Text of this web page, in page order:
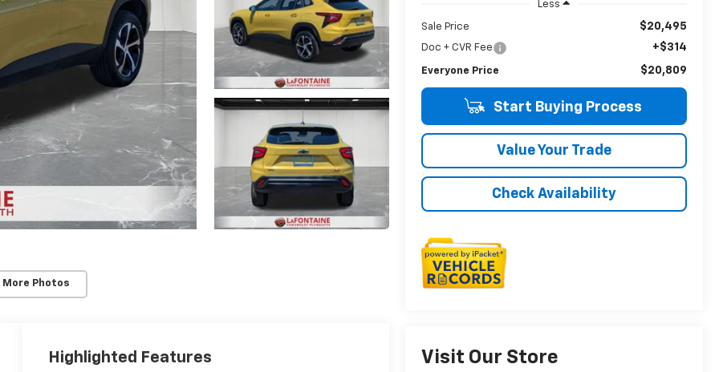
More Photos
Less
Sale Price $20,495
Doc + CVR Fee +$314
Everyone Price $20,809
Start Buying Process
Value Your Trade
Check Availability
Visit Our Store
Highlighted Features